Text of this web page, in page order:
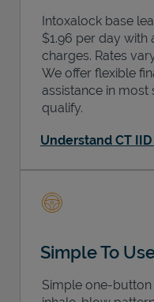
Intoxalock base
$1.96 per day with
charges. Rates
We offer flexible
assistance in most
qualify.
Understand CT
Simple To
Simple one-